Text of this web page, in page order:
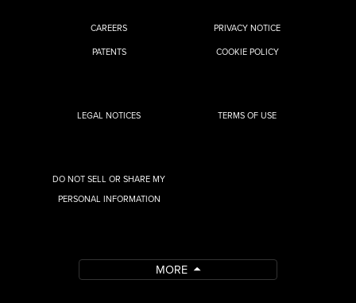
CAREERS
PATENTS
PRIVACY NOTICE
COOKIE POLICY
LEGAL NOTICES TERMS OF USE
DO NOT SELL OR SHARE MY
PERSONAL INFORMATION
MORE